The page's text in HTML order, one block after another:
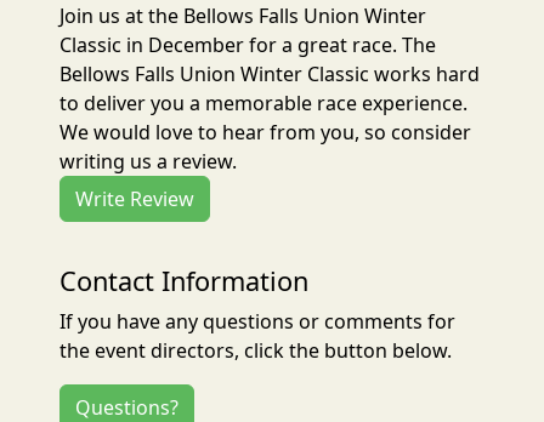
Join us at the Bellows Falls Union Winter
Classic in December for a great race. The
Bellows Falls Union Winter Classic works hard
to deliver you a memorable race experience.
We would love to hear from you, so consider
writing us a review.
Write Review
Contact Information
If you have any questions or comments for
the event directors, click the button below.
Questions?